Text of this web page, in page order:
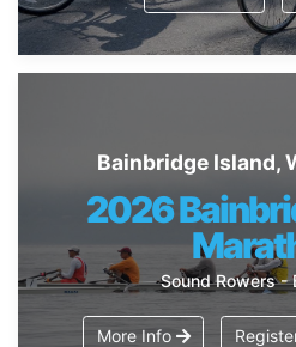
Bainbridge Island,
2026
Sound Rowers -
More Info